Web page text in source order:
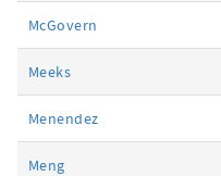
McGovern
Meeks
Menendez
Meng